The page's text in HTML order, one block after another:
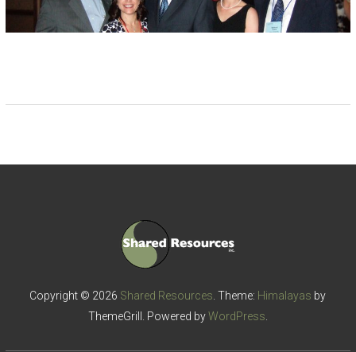
Copyright © 2026 Shared Resources. Theme: Himalayas by
ThemeGrill. Powered byWordPress.